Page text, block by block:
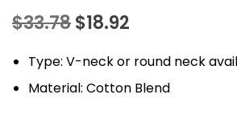
out of 5
customer
ratings
$33.78Original
price
was:
$18.92
price
is:
Type: V-neck or round neck
Material: Cotton Blend